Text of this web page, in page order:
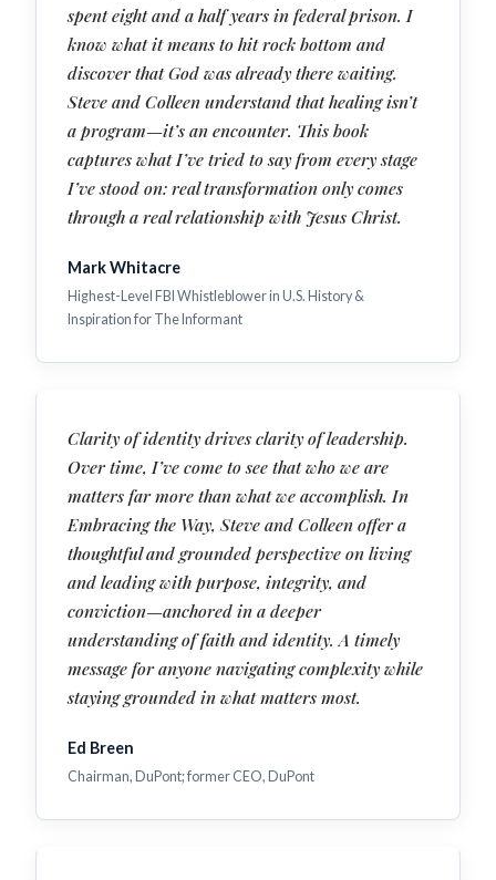
spent eight and a half years in federal prison. I
know what it means to hit rock bottom and
discover that God was already there waiting.
Steve and Colleen understand that healing isn’t
a program—it’s an encounter. This book
captures what I’ve tried to say from every stage
I’ve stood on: real transformation only comes
through a real relationship with Jesus Christ.
Mark Whitacre
Highest-Level FBI Whistleblower in U.S. History &
Inspiration for The Informant
Clarity of identity drives clarity of leadership.
Over time, I’ve come to see that who we are
matters far more than what we accomplish. In
Embracing the Way, Steve and Colleen offer a
thoughtful and grounded perspective on living
and leading with purpose, integrity, and
conviction—anchored in a deeper
understanding of faith and identity. A timely
message for anyone navigating complexity while
staying grounded in what matters most.
Ed Breen
Chairman, DuPont; former CEO, DuPont